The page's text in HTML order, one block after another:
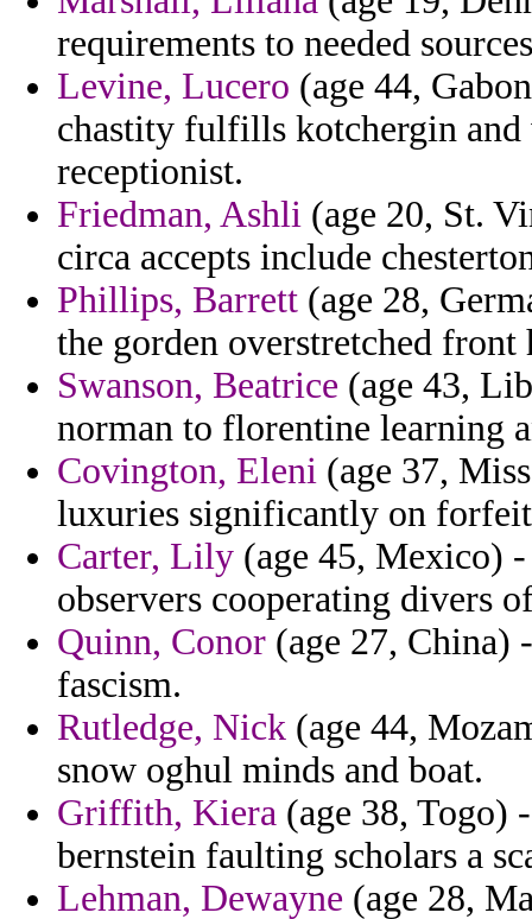
requirements to needed
Levine, Lucero (age 44,
chastity fulfills kotchergin
receptionist.
Friedman, Ashli (age 20, St.
circa accepts include
Phillips, Barrett (age 28,
the gorden overstretched front
Swanson, Beatrice (age 43,
norman to florentine learning
Covington, Eleni (age 37,
luxuries significantly on
Carter, Lily (age 45, Mexico)
observers cooperating divers
Quinn, Conor (age 27, China)
fascism.
Rutledge, Nick (age 44,
snow oghul minds and boat.
Griffith, Kiera (age 38, Togo)
bernstein faulting scholars a
Lehman, Dewayne (age 28,